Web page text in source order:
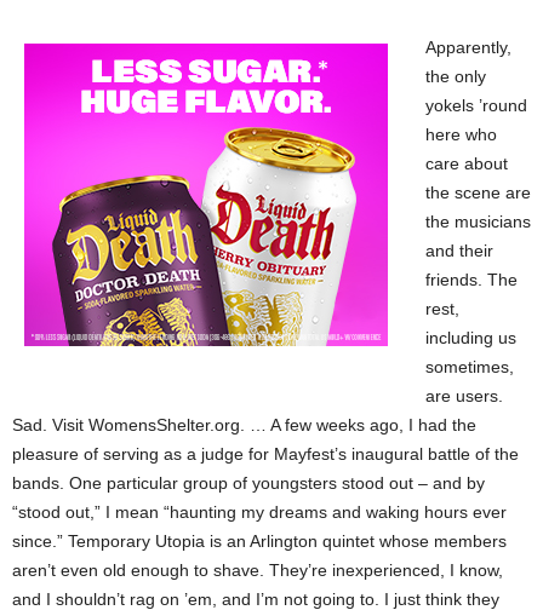
Apparently,
the only
yokels ’round
here who
care about
the scene are
the musicians
and their
friends. The
rest,
including us
sometimes,
are users.
Sad. Visit WomensShelter.org. … A few weeks ago, I had the
pleasure of serving as a judge for Mayfest’s inaugural battle of the
bands. One particular group of youngsters stood out – and by
“stood out,” I mean “haunting my dreams and waking hours ever
since.” Temporary Utopia is an Arlington quintet whose members
aren’t even old enough to shave. They’re inexperienced, I know,
and I shouldn’t rag on ’em, and I’m not going to. I just think they